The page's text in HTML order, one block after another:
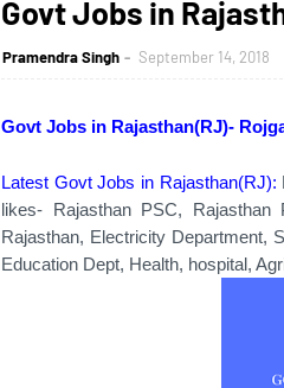
Govt Jobs in
Pramendra Singh September 14, 2018
Govt Jobs in Rajasthan(RJ)-
Latest Govt Jobs in Rajasthan(RJ):
likes- Rajasthan PSC,
Rajasthan, Electricity Department,
Education Dept, Health, hospital,